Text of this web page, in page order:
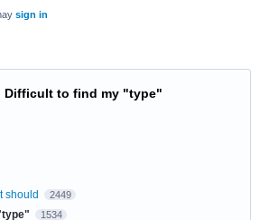
sign in
Difficult to find my "type"
should 2449
1534